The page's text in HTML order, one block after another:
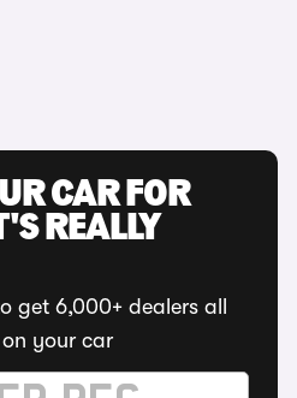
CAR FOR
REALLY
get 6,000+ dealers all
your car